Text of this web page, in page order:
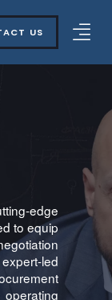
US
edge
to equip
led